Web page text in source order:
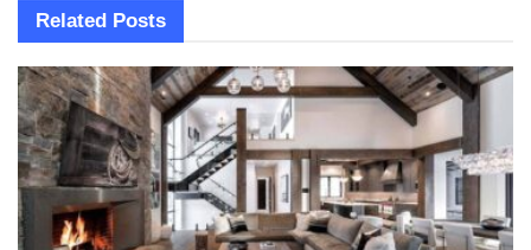
Related Posts